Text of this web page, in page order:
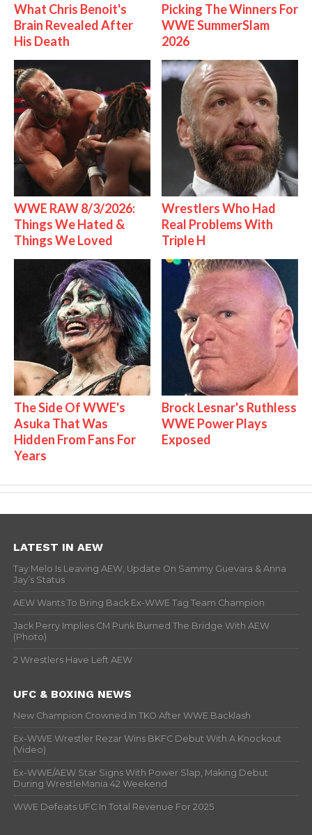
What Chris Benoit's
Brain Revealed After
His Death
Picking The Winners For
WWE SummerSlam
2026
WWE RAW 8/3/2026:
Things We Hated &
Things We Loved
Wrestlers Who Had
Real Problems With
Triple H
The Side Of WWE's
Asuka That Was
Hidden From Fans For
Years
Brock Lesnar's Ruthless
WWE Power Plays
Exposed
LATEST IN AEW
Tay Melo Is Leaving AEW, Update On Sammy Guevara & Anna
Jay’s Status
AEW Wants To Bring Back Ex-WWE Tag Team Champion
Jack Perry Implies CM Punk Burned The Bridge With AEW
(Photo)
2 Wrestlers Have Left AEW
UFC & BOXING NEWS
New Champion Crowned In TKO After WWE Backlash
Ex-WWE Wrestler Rezar Wins BKFC Debut With A Knockout
(Video)
Ex-WWE/AEW Star Signs With Power Slap, Making Debut
During WrestleMania 42 Weekend
WWE Defeats UFC In Total Revenue For 2025